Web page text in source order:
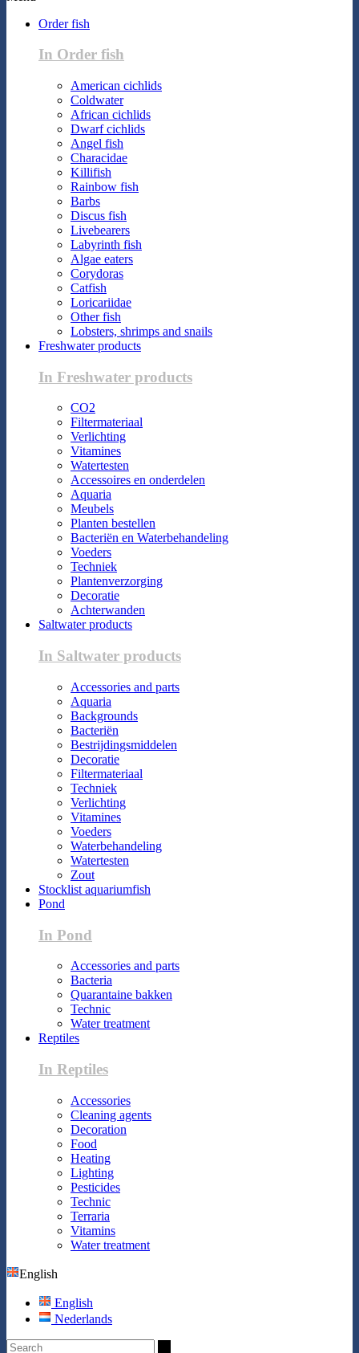
Order fish
In Order fish
American cichlids
Coldwater
African cichlids
Dwarf cichlids
Angel fish
Characidae
Killifish
Rainbow fish
Barbs
Discus fish
Livebearers
Labyrinth fish
Algae eaters
Corydoras
Catfish
Loricariidae
Other fish
Lobsters, shrimps and snails
Freshwater products
In Freshwater products
CO2
Filtermateriaal
Verlichting
Vitamines
Watertesten
Accessoires en onderdelen
Aquaria
Meubels
Planten bestellen
Bacteriën en Waterbehandeling
Voeders
Techniek
Plantenverzorging
Decoratie
Achterwanden
Saltwater products
In Saltwater products
Accessories and parts
Aquaria
Backgrounds
Bacteriën
Bestrijdingsmiddelen
Decoratie
Filtermateriaal
Techniek
Verlichting
Vitamines
Voeders
Waterbehandeling
Watertesten
Zout
Stocklist aquariumfish
Pond
In Pond
Accessories and parts
Bacteria
Quarantaine bakken
Technic
Water treatment
Reptiles
In Reptiles
Accessories
Cleaning agents
Decoration
Food
Heating
Lighting
Pesticides
Technic
Terraria
Vitamins
Water treatment
English
English
Nederlands